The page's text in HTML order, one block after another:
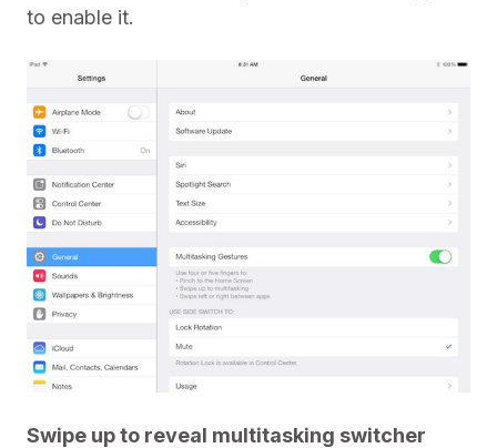
to enable it.
Swipe up to reveal multitasking switcher